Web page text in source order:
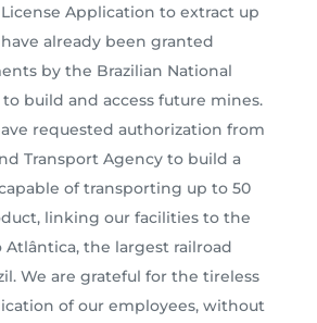
Application to extract up
already been granted
by the Brazilian National
build and access future mines.
requested authorization from
Transport Agency to build a
of transporting up to 50
linking our facilities to the
Atlântica, the largest railroad
We are grateful for the tireless
of our employees, without